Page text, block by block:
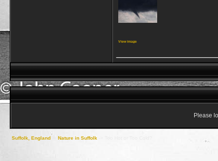
View image
Please
Suffolk, England Nature in Suffolk